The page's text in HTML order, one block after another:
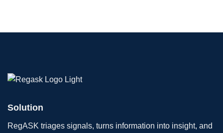
Solution
RegASK triages signals, turns information into insight, and